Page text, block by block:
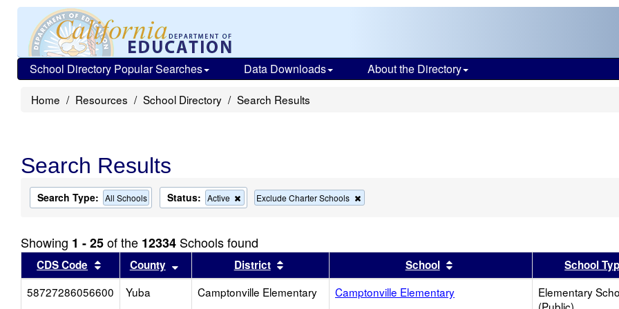
School Directory Popular Searches Data Downloads About the Directory
Home Resources School Directory Search Results
Search Results
Search Type: All Schools Status: Active
Remove
this
the
search
Exclude Charter Schools
this
search
Showing 1 - 25of the 12334 Schools found
CDS Code Sort results by this header
County Sort results by this header
District Sort results by this headerSchool Sort results by this header
School
58727286056600
Yuba Camptonville Elementary Camptonville Elementary
Elementary